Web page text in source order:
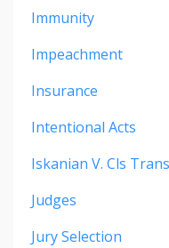
Immunity
Impeachment
Insurance
Intentional Acts
Iskanian V. Cls
Judges
Jury Selection